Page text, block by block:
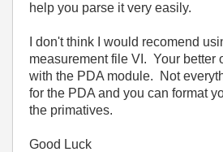
help you parse it very easily.
I don't think I would recomend
measurement file VI. Your better
with the PDA module. Not
for the PDA and you can format
the primatives.
Good Luck